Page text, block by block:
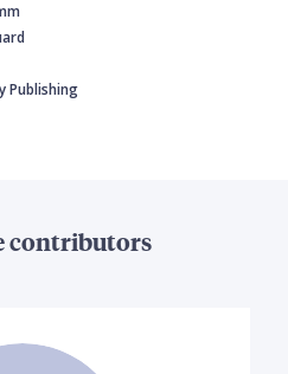
Publishing
contributors